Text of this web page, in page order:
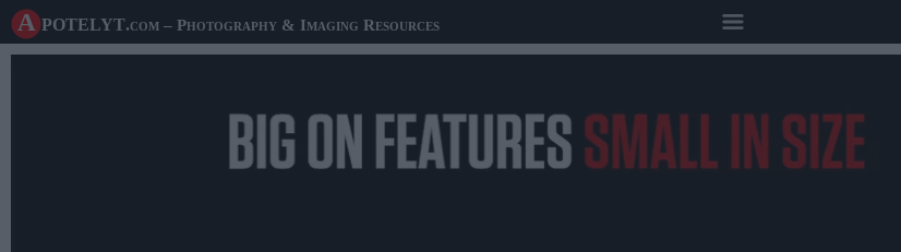
A potelyt.com – Photography & Imaging Resources